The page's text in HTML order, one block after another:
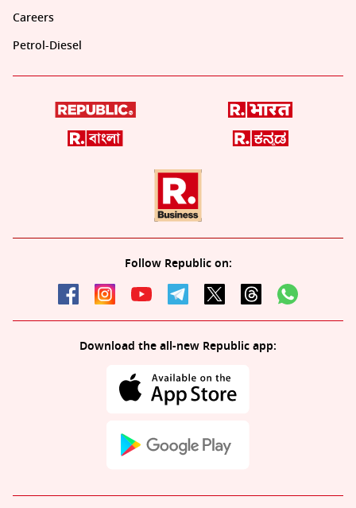
Careers
Petrol-Diesel
Follow Republic on:
Download the all-new Republic app: